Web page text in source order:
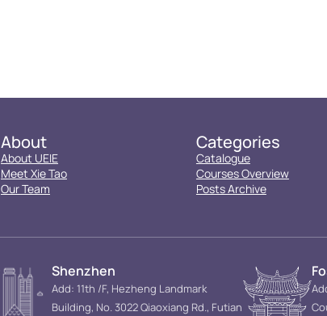
About
About UEIE
Meet Xie Tao
Our Team
Categories
Catalogue
Courses Overview
Posts Archive
Shenzhen
Add: 11th /F, Hezheng Landmark
Building, No. 3022 Qiaoxiang Rd., Futian